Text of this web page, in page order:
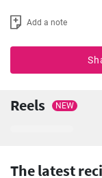
Add a note
Reels NEW
The latest